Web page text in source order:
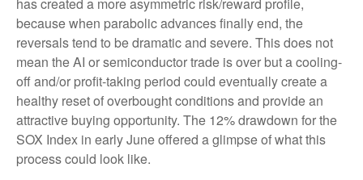
has created a more asymmetric risk/reward profile,
because when parabolic advances finally end, the
reversals tend to be dramatic and severe. This does not
mean the AI or semiconductor trade is over but a cooling-
off and/or profit-taking period could eventually create a
healthy reset of overbought conditions and provide an
attractive buying opportunity. The 12% drawdown for the
SOX Index in early June offered a glimpse of what this
process could look like.